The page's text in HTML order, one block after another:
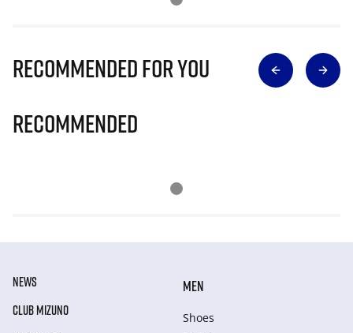
Recommended for you
Recommended
NEWS
CLUB MIZUNO
MEN
Shoes